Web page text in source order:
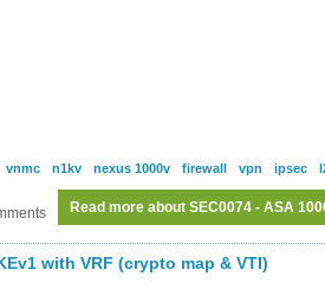
vnmc n1kv nexus 1000v firewall vpn ipsec
Read more about SEC0074 - ASA
with VRF (crypto map & VTI)